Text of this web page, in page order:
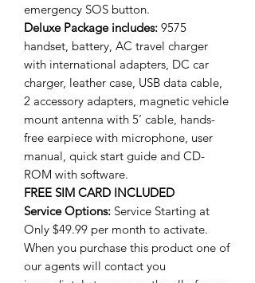
emergency SOS button.
Deluxe Package includes: 9575
handset, battery, AC travel charger
with international adapters, DC car
charger, leather case, USB data cable,
2 accessory adapters, magnetic vehicle
mount antenna with 5’ cable, hands-
free earpiece with microphone, user
manual, quick start guide and CD-
ROM with software.
FREE SIM CARD INCLUDED
Service Options: Service Starting at
Only $49.99 per month to activate.
When you purchase this product one of
our agents will contact you